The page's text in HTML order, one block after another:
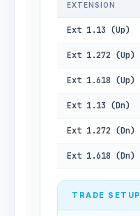
EXTENSION
Ext 1.13 (Up)
Ext 1.272 (Up)
Ext 1.618 (Up)
Ext 1.13 (Dn)
Ext 1.272 (Dn)
Ext 1.618 (Dn)
TRADE SETUP